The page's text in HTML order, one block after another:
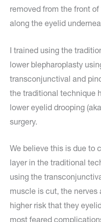
removed from the front
along the eyelid
I trained using the
lower blepharoplasty
transconjunctival and
the traditional technique
lower eyelid drooping
surgery.
We believe this is due to
layer in the traditional
using the
muscle is cut, the nerves
higher risk that they
most feared